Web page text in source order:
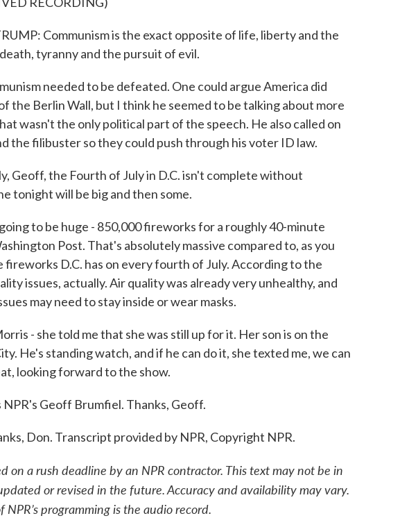
Communism is the exact opposite of life, liberty and the
tyranny and the pursuit of evil.
needed to be defeated. One could argue America did
the Berlin Wall, but I think he seemed to be talking about more
wasn't the only political part of the speech. He also called on
the filibuster so they could push through his voter ID law.
Geoff, the Fourth of July in D.C. isn't complete without
tonight will be big and then some.
to be huge - 850,000 fireworks for a roughly 40-minute
Post. That's absolutely massive compared to, as you
D.C. has on every fourth of July. According to the
issues, actually. Air quality was already very unhealthy, and
may need to stay inside or wear masks.
- she told me that she was still up for it. Her son is on the
He's standing watch, and if he can do it, she texted me, we can
looking forward to the show.
Geoff Brumfiel. Thanks, Geoff.
Don. Transcript provided by NPR, Copyright NPR.
on a rush deadline by an NPR contractor. This text may not be in
or revised in the future. Accuracy and availability may vary.
programming is the audio record.